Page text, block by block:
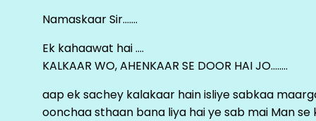
Namaskaar Sir…….
Ek kahaawat hai ….
KALKAAR WO, AHENKAAR SE DOOR HAI JO……..
aap ek sachey kalakaar hain isliye sabkaa
oonchaa sthaan bana liya hai ye sab mai Man se